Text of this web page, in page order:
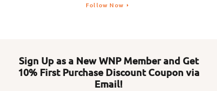
Follow Now
Sign Up as a New WNP Member and Get
10% First Purchase Discount Coupon via
Email!